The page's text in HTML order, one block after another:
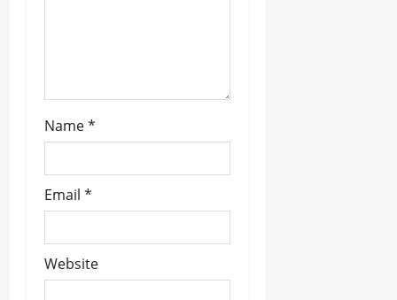
Name*
Email *
Website